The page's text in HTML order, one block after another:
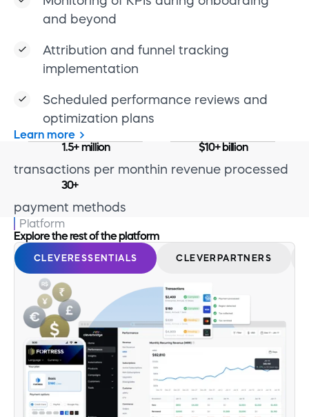
and beyond
Attribution and funnel tracking
implementation
Scheduled performance reviews and
optimization plans
Learn more
1.5+ million
transactions per month
$10+ billion
in revenue processed
30+
payment methods
Platform
Explore the rest of the platform
CLEVERESSENTIALS CLEVERPARTNERS